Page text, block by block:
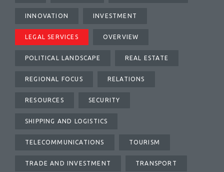
INNOVATION INVESTMENT
LEGAL SERVICES OVERVIEW
POLITICAL LANDSCAPE REAL ESTATE
REGIONAL FOCUS RELATIONS
RESOURCES SECURITY
SHIPPING AND LOGISTICS
TELECOMMUNICATIONS TOURISM
TRADE AND INVESTMENT TRANSPORT